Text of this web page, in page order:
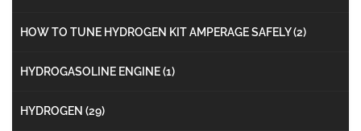
HOW TO TUNE HYDROGEN KIT AMPERAGE SAFELY(2)
HYDROGASOLINE ENGINE(1)
HYDROGEN (29)